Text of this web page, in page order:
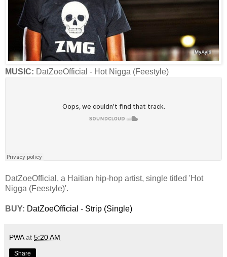
MUSIC: DatZoeOfficial - Hot Nigga (Feestyle)
DatZoeOfficial, a Haitian hip-hop artist, single titled 'Hot
Nigga (Feestyle)'.
BUY: DatZoeOfficial - Strip (Single)
PWA at 5:20 AM
Share